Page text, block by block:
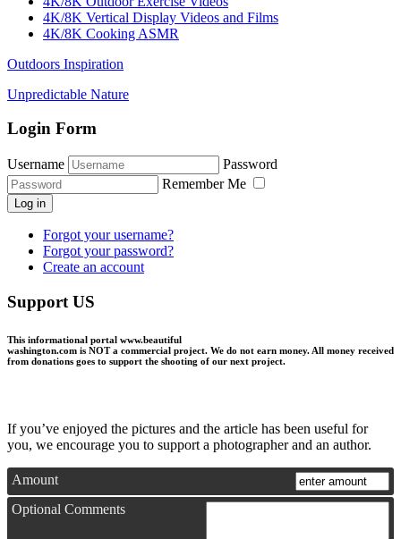
4K/8K Vertical Display Videos and Films
4K/8K Cooking ASMR
Outdoors Inspiration
Unpredictable Nature
Login Form
Username
Password
Remember Me
Log in
Forgot your username?
Forgot your password?
Create an account
Support US
This informational portal www.beautiful
washington.com is NOT a commercial project. We do not earn money. All money received
from donations goes to support the shooting of our next project.
If you’ve enjoyed the pictures and the article has been useful for
you, we encourage you to support a photographer and an author.
Amount
Optional Comments